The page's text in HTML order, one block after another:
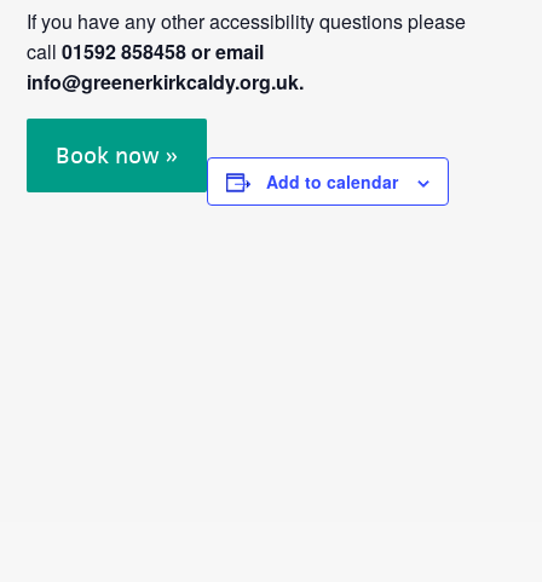
If you have any other accessibility questions please
call01592 858458 or email
info@greenerkirkcaldy.org.uk.
Book now »
Add to calendar